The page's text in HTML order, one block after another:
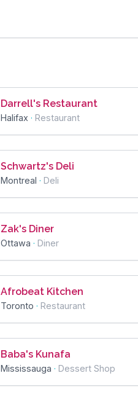
Darrell's Restaurant
Halifax · Restaurant
Schwartz's Deli
Montreal · Deli
Zak's Diner
Ottawa · Diner
Afrobeat Kitchen
Toronto · Restaurant
Baba's Kunafa
Mississauga · Dessert Shop